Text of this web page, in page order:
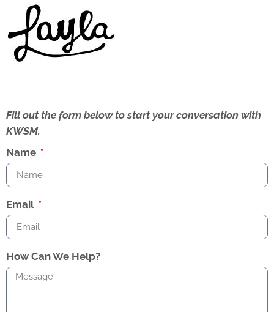
Fill out the form below to start your conversation with
KWSM.
Name
Email
How Can We Help?